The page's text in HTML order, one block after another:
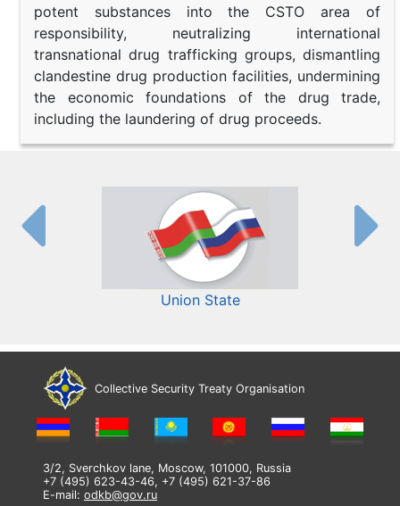
potent substances into the CSTO area of
responsibility, neutralizing international
transnational drug trafficking groups, dismantling
clandestine drug production facilities, undermining
the economic foundations of the drug trade,
including the laundering of drug proceeds.
Union State
Collective Security Treaty Organisation
3/2, Sverchkov lane, Moscow, 101000, Russia
+7 (495) 623-43-46, +7 (495) 621-37-86
E-mail: odkb@gov.ru